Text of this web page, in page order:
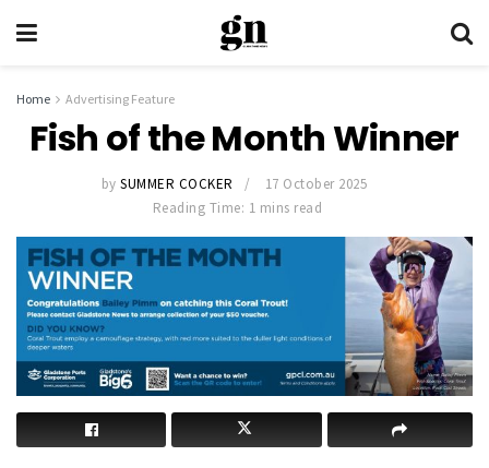
Home Advertising Feature
Fish of the Month Winner
by SUMMER COCKER
17 October 2025
Reading Time: 1 mins read